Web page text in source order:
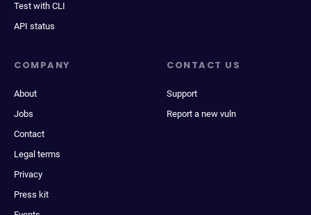
Test with CLI
API status
COMPANY
About
Jobs
Contact
Legal terms
Privacy
Press kit
CONTACT US
Support
Report a new vuln